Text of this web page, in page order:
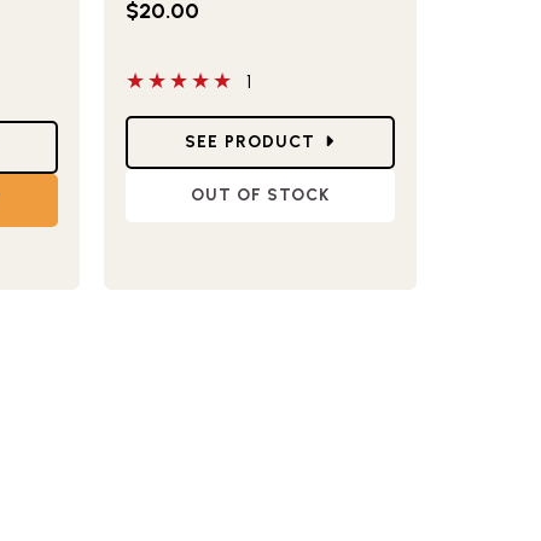
reviewed this product
$20.00
5 out of 5 stars
1
SEE PRODUCT
OUT OF STOCK